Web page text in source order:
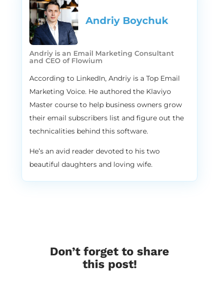
Andriy Boychuk
Andriy is an Email Marketing Consultant
and CEO of Flowium
According to LinkedIn, Andriy is a Top Email
Marketing Voice. He authored the Klaviyo
Master course to help business owners grow
their email subscribers list and figure out the
technicalities behind this software.
He’s an avid reader devoted to his two
beautiful daughters and loving wife.
Don’t forget to share
this post!